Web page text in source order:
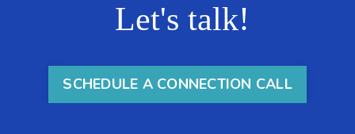
Let's talk!
SCHEDULE A CONNECTION CALL